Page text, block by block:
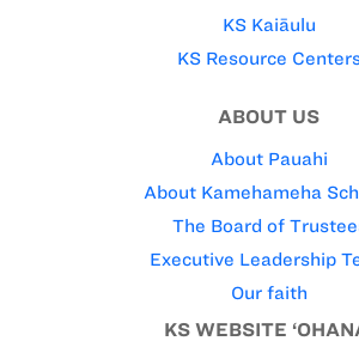
KS Kaiāulu
KS Resource
ABOUT US
About Pauahi
About Kamehameha
The Board of
Executive Leadership
Our faith
KS WEBSITE